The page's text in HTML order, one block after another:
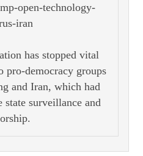
open-technology-
iran
has stopped vital
pro-democracy groups
and Iran, which had
state surveillance and